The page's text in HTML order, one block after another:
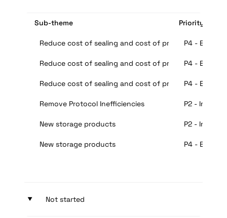
Sub-theme Priority
Reduce cost of sealing and cost of proofs decrease
P4 - Extra
Reduce cost of sealing and cost of proofs decrease
P4 - Extra
Reduce cost of sealing and cost of proofs decrease
P4 - Extra
Remove Protocol Inefficiencies P2 -
New storage products P2 -
New storage products P4 - Extra
‣ Not started